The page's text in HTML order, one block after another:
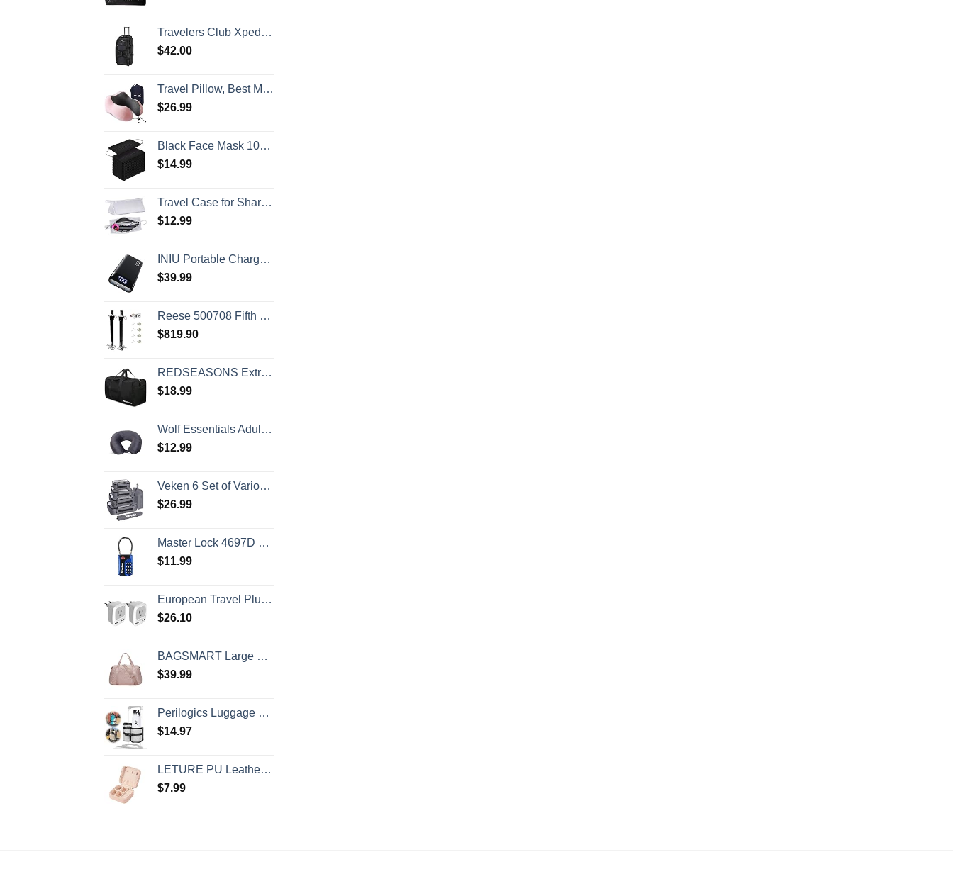
Travelers Club Xpedition 30 Inch Multi-Pocket Upright Rolling Duffel Bag
$42.00
Travel Pillow, Best Memory Foam Neck Pillow Head Support Soft Pillow for Sleeping Rest, Airplane Car & Home Use (Pink)
$26.99
Black Face Mask 100pcs Disposable Masks Breathable 3 Layer Masks Mouth Cover for Adult Men & Women
$14.99
Travel Case for Shark Airwrap/Dyson Curling Iron or Laifen Hair Dryer, Portable Hair Shark Airwrap Waterproof Storage for Dyson Supersonic Styler Accessories Protection Organizer
$12.99
INIU Portable Charger, 22.5W 20000mAh USB C in & Out Power Bank Fast Charging, PD 3.0+QC 4.0 LED Display Phone Battery Pack Compatible with iPhone 16 15 14 13 Pro Samsung S23 Google iPad Tablet, etc
$39.99
Reese 500708 Fifth Wheel Landing Gear, 8,000 lbs. Lift Capacity, 36 Inch Travel
$819.90
REDSEASONS Extra Large Duffle Bag Lightweight, 96L Travel Duffle Bag Foldable for Men Women, Black
$18.99
Wolf Essentials Adult Cozy Soft Microfiber Neck Pillow for Travel – Compact, Machine Washable - Perfect for Airplane, Car, or Home Use - Charcoal
$12.99
Veken 6 Set of Various Size Packing Cubes for Travel, Suitcase Organizer Bags Set with Shoe Bag, Luggage Organizer for Travel Accessories Travel Essentials
$26.99
Master Lock 4697D Set Your Own Combination TSA Approved Luggage Lock, 1 Pack, Colors may vary
$11.99
European Travel Plug Adapter 2 Pack, TESSAN International Power Outlet Adaptor with 2 USB, Type C Charger from USA to Most of Europe EU Spain Iceland Germany France Italy Israel
$26.10
BAGSMART Large Gym Bag with Yoga Mat Buckle, Weekender Overnight Bag for Women, Travel Duffle Bag for Travel Essentials, Carry On Tote Bag Hospital Bag for Labor and Delivery
$39.99
Perilogics Luggage Travel Cup Holder Attachment for Suitcase Drink, Coffee Mug, Bottle Caddy. Traveler Carry on Hands Free Accessory. Ideal for Frequent Travelers or Flight Attendants Gift.
$14.97
LETURE PU Leather Small Jewelry Box, Travel Portable Jewelry Case for Ring, Pendant, Earring, Necklace, Bracelet Organizer Storage Holder Boxes (Pink)
$7.99